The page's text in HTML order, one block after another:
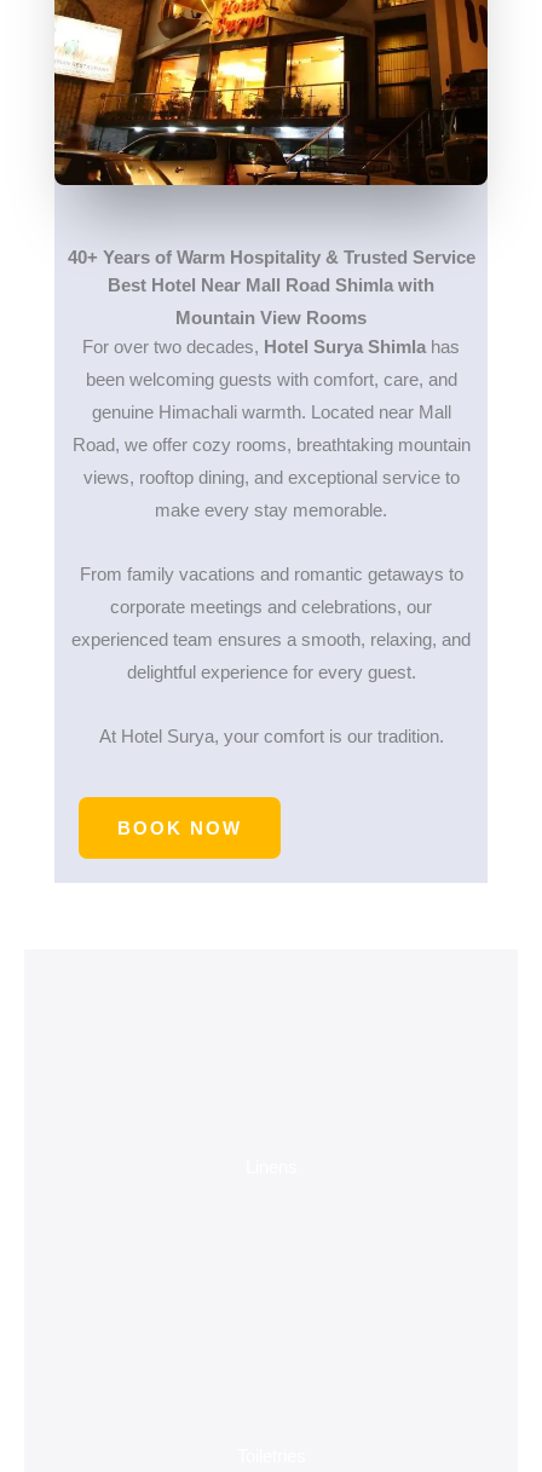
40+ Years of Warm Hospitality & Trusted Service
Best Hotel Near Mall Road Shimla with
Mountain View Rooms
For over two decades, Hotel Surya Shimla has
been welcoming guests with comfort, care, and
genuine Himachali warmth. Located near Mall
Road, we offer cozy rooms, breathtaking mountain
views, rooftop dining, and exceptional service to
make every stay memorable.
From family vacations and romantic getaways to
corporate meetings and celebrations, our
experienced team ensures a smooth, relaxing, and
delightful experience for every guest.
At Hotel Surya, your comfort is our tradition.
BOOK NOW